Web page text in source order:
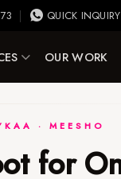
QUICK INQUIRY
OUR WORK
· MEESHO